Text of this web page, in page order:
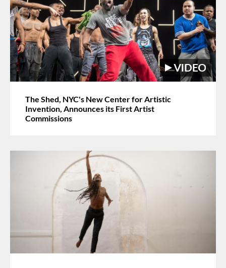
The Shed, NYC's New Center for Artistic
Invention, Announces its First Artist
Commissions